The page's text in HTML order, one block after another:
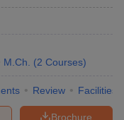
M.Ch. (2 Courses)
Review Facilities
Brochure